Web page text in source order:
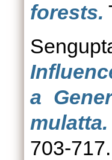
forests.
a
mulatta.
703-